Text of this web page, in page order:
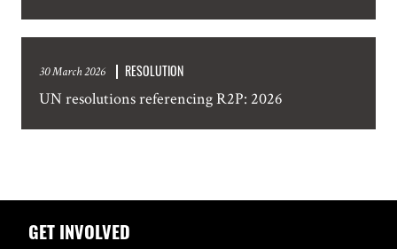
30 March 2026 RESOLUTION
UN resolutions referencing R2P: 2026
GET INVOLVED